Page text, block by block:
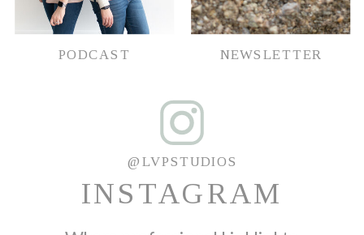
PODCAST NEWSLETTER
@LVPSTUDIOS
INSTAGRAM